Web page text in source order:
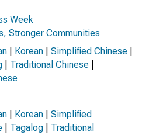
Week
Stronger Communities
Korean Simplified Chinese
Traditional Chinese
Korean
Simplified
Tagalog
Traditional